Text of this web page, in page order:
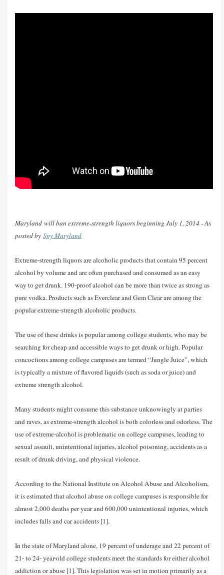
Maryland will ban extreme-strength liquors beginning July 1, 2014 - As
posted by Spy Maryland
Extreme-strength liquors are alcoholic products that contain 95 percent
alcohol by volume and are often purchased and consumed as an easy
way to get drunk. 190-proof alcohol can be more than twice as strong as
pure vodka. Products such as Everclear and Gem Clear are among the
popular extreme-strength alcoholic products.
The use of these drinks is popular among college students, who may be
searching for cheap and accessible ways to get drunk or high. Popular
concoctions among college campuses are termed “Jungle Juice”, which
is typically a mixture of flavored liquids (such as soda or juice) and
extreme strength alcohol.
Many students might consume this substance unknowingly at parties
and raves, as extreme-strength alcohol is both colorless and odorless. The
use of extreme-alcohol is problematic on college campuses, leading to
sexual assault, unintentional injuries, alcohol poisoning, accidents as a
result of drunk driving, and physical violence.
According to the National Institute on Alcohol Abuse and Alcoholism,
it is estimated that alcohol abuse on college campuses is responsible for
almost 2,000 deaths per year and 600,000 unintentional injuries, which
includes falls and car accidents [1].
In the state of Maryland alone, 19 percent of underage and 22 percent of
21- to 24- year-old college students meet the standards for either alcohol
addiction or abuse [1]. This legislation was set in motion primarily as a